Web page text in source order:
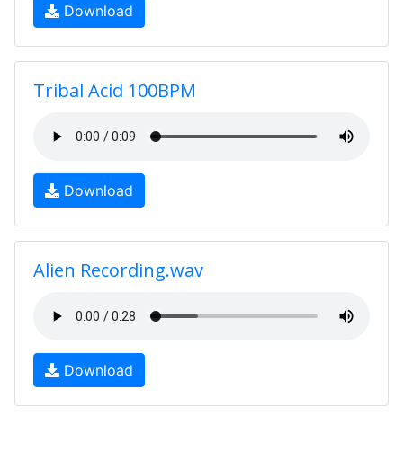
Download
Tribal Acid 100BPM
Download
Alien Recording.wav
Download